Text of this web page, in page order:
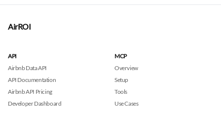
AirROI
API
Airbnb Data API
API Documentation
Airbnb API Pricing
Developer Dashboard
MCP
Overview
Setup
Tools
Use Cases